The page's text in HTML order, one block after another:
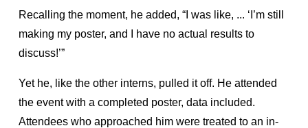
Recalling the moment, he added, “I was like, ... ‘I’m still
making my poster, and I have no actual results to
discuss!’”
Yet he, like the other interns, pulled it off. He attended
the event with a completed poster, data included.
Attendees who approached him were treated to an in-